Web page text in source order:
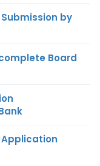
Submission by
Board
Application